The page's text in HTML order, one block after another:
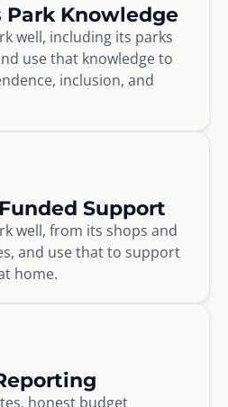
Park Knowledge
well, including its parks
use that knowledge to
inclusion, and
Support
well, from its shops and
and use that to support
home.
honest budget